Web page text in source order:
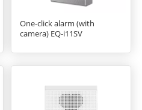
One-click alarm (with
camera) EQ-i11SV